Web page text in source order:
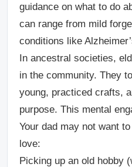
guidance on what to do
can range from mild
conditions like
In ancestral societies,
in the community. They
young, practiced crafts,
purpose. This mental
Your dad may not want
love:
Picking up an old hobby